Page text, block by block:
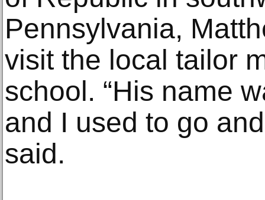
Pennsylvania,
visit the local tailor
school. “His name
and I used to go
said.